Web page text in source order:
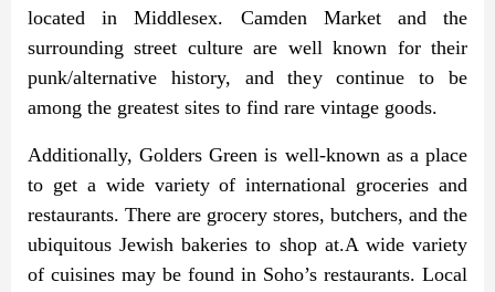
located in Middlesex. Camden Market and the
surrounding street culture are well known for their
punk/alternative history, and they continue to be
among the greatest sites to find rare vintage goods.
Additionally, Golders Green is well-known as a place
to get a wide variety of international groceries and
restaurants. There are grocery stores, butchers, and the
ubiquitous Jewish bakeries to shop at.A wide variety
of cuisines may be found in Soho’s restaurants. Local